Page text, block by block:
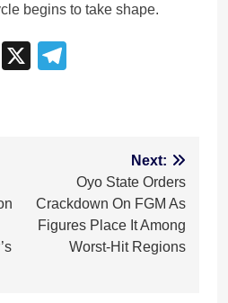
begins to take shape.
LinkedIn
X
Next:
Oyo State Orders
Crackdown On FGM As
Figures Place It Among
Worst-Hit Regions